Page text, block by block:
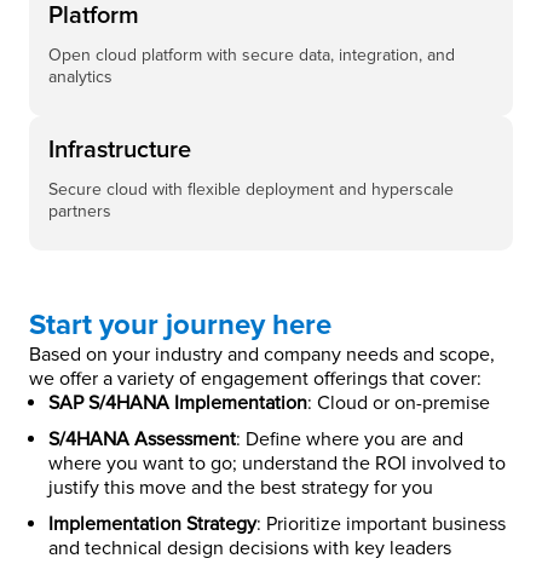
Platform
Open cloud platform with secure data, integration, and
analytics
Infrastructure
Secure cloud with flexible deployment and hyperscale
partners
Start your journey here
Based on your industry and company needs and scope,
we offer a variety of engagement offerings that cover:
SAP S/4HANA Implementation: Cloud or on-premise
S/4HANA Assessment: Define where you are and
where you want to go; understand the ROI involved to
justify this move and the best strategy for you
Implementation Strategy: Prioritize important business
and technical design decisions with key leaders